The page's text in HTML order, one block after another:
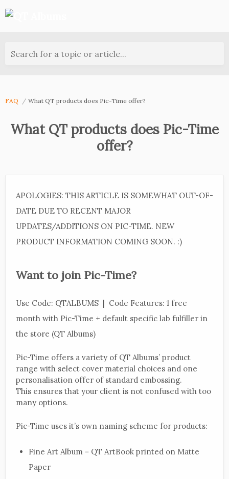
Search for a topic or article...
FAQ What QT products does Pic-Time offer?
What QT products does Pic-Time
offer?
APOLOGIES: THIS ARTICLE IS SOMEWHAT OUT-OF-
DATE DUE TO RECENT MAJOR
UPDATES/ADDITIONS ON PIC-TIME. NEW
PRODUCT INFORMATION COMING SOON. :)
Want to join Pic-Time?
Use Code: QTALBUMS | Code Features: 1 free
month with Pic-Time + default specific lab fulfiller in
the store (QT Albums)
Pic-Time offers a variety of QT Albums’ product
range with select cover material choices and one
personalisation offer of standard embossing.
This ensures that your client is not confused with too
many options.
Pic-Time uses it’s own naming scheme for products:
Fine Art Album = QT ArtBook printed on Matte
Paper